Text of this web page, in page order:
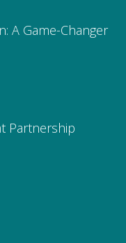
A Game-Changer
Partnership